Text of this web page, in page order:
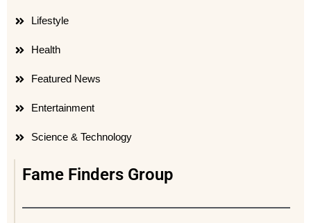
Lifestyle
Health
Featured News
Entertainment
Science & Technology
Fame Finders Group